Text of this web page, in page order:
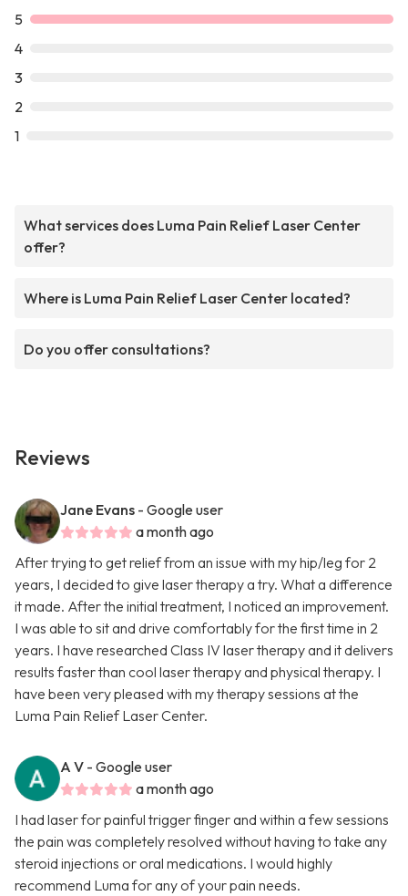
5
4
3
2
1
What services does Luma Pain Relief Laser Center
offer?
Where is Luma Pain Relief Laser Center located?
Do you offer consultations?
Reviews
Jane Evans - Google user
a month ago
After trying to get relief from an issue with my hip/leg for 2
years, I decided to give laser therapy a try. What a difference
it made. After the initial treatment, I noticed an improvement.
I was able to sit and drive comfortably for the first time in 2
years. I have researched Class IV laser therapy and it delivers
results faster than cool laser therapy and physical therapy. I
have been very pleased with my therapy sessions at the
Luma Pain Relief Laser Center.
A V - Google user
a month ago
I had laser for painful trigger finger and within a few sessions
the pain was completely resolved without having to take any
steroid injections or oral medications. I would highly
recommend Luma for any of your pain needs.